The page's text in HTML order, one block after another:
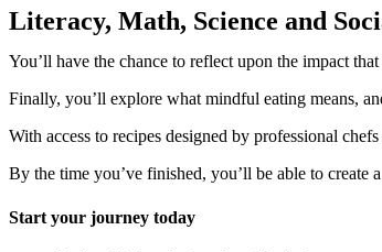
Literacy, Math, Science and
You’ll have the chance to reflect upon the impact
Finally, you’ll explore what mindful eating means,
With access to recipes designed by professional
By the time you’ve finished, you’ll be able to
Start your journey today